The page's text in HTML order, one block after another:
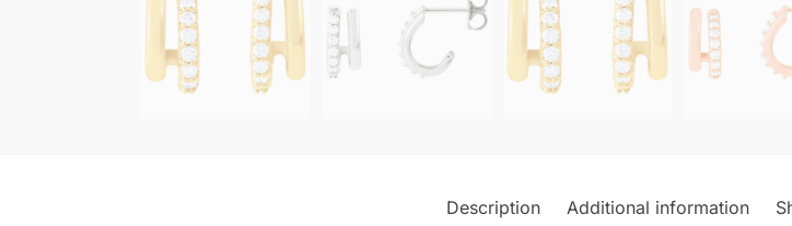
Description Additional information